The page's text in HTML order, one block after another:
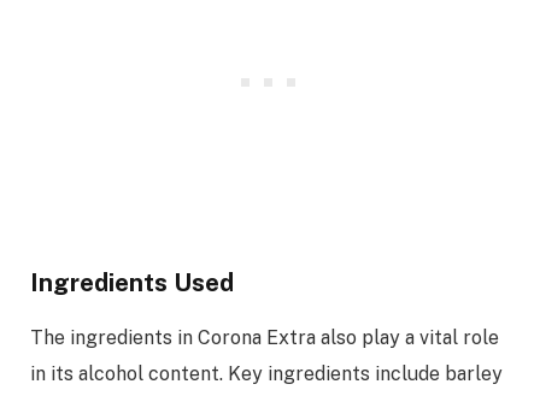
Ingredients Used
The ingredients in Corona Extra also play a vital role
in its alcohol content. Key ingredients include barley